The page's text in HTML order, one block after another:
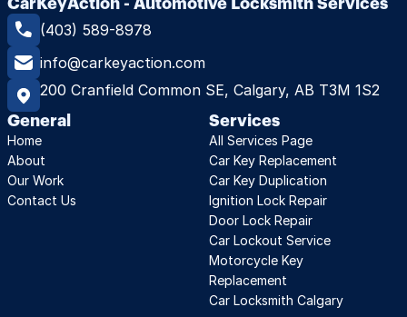
CarKeyAction - Automotive Locksmith Services
(403) 589-8978
info@carkeyaction.com
200 Cranfield Common SE, Calgary, AB T3M 1S2
General
Home
About
Our Work
Contact Us
Services
All Services Page
Car Key Replacement
Car Key Duplication
Ignition Lock Repair
Door Lock Repair
Car Lockout Service
Motorcycle Key
Replacement
Car Locksmith Calgary